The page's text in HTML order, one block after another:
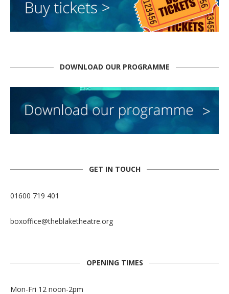
DOWNLOAD OUR PROGRAMME
GET IN TOUCH
01600 719 401
boxoffice@theblaketheatre.org
OPENING TIMES
Mon-Fri 12 noon-2pm